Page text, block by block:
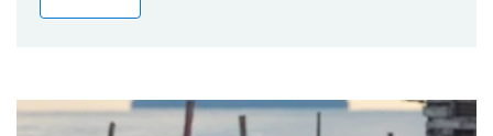
Publications
Partner News